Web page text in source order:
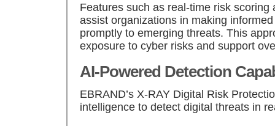
Features such as real-time risk scoring
assist organizations in making
promptly to emerging threats. This
exposure to cyber risks and support
AI-Powered Detection
EBRAND’s X-RAY Digital Risk
intelligence to detect digital threats in